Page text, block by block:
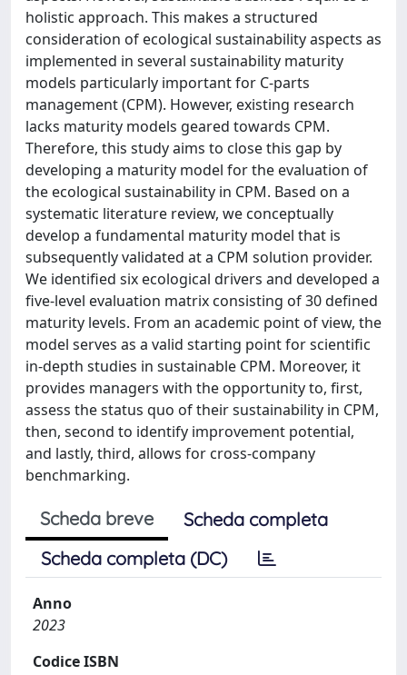
holistic approach. This makes a structured
consideration of ecological sustainability aspects as
implemented in several sustainability maturity
models particularly important for C-parts
management (CPM). However, existing research
lacks maturity models geared towards CPM.
Therefore, this study aims to close this gap by
developing a maturity model for the evaluation of
the ecological sustainability in CPM. Based on a
systematic literature review, we conceptually
develop a fundamental maturity model that is
subsequently validated at a CPM solution provider.
We identified six ecological drivers and developed a
five-level evaluation matrix consisting of 30 defined
maturity levels. From an academic point of view, the
model serves as a valid starting point for scientific
in-depth studies in sustainable CPM. Moreover, it
provides managers with the opportunity to, first,
assess the status quo of their sustainability in CPM,
then, second to identify improvement potential,
and lastly, third, allows for cross-company
benchmarking.
Scheda breve
Scheda completa
Scheda completa (DC)
Anno
2023
Codice ISBN